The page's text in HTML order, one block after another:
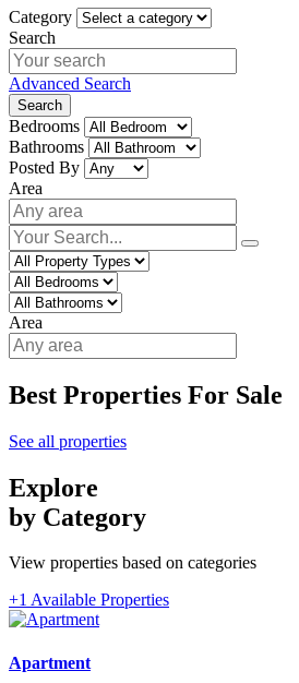
Category
Search
Advanced Search
Search
Bedrooms
Bathrooms
Posted By
Area
Area
Best Properties For Sale
See all properties
Explore
by Category
View properties based on categories
+1 Available Properties
Apartment